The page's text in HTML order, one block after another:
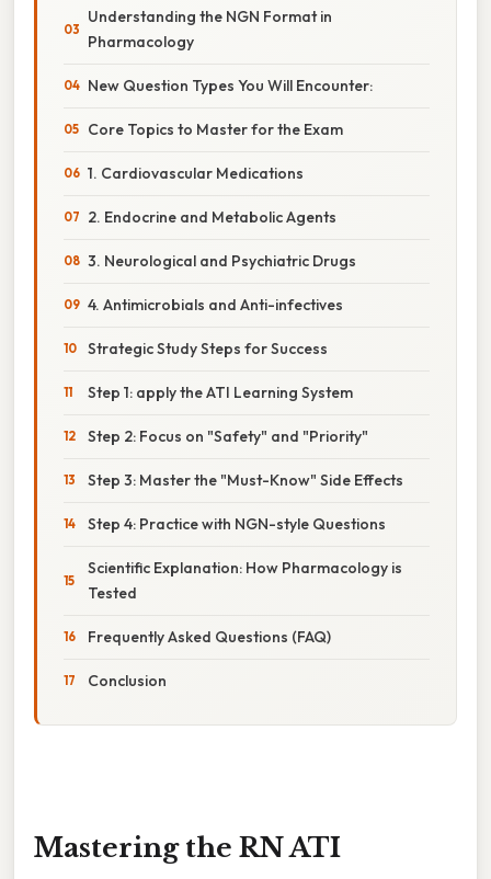
Understanding the NGN Format in
Pharmacology
New Question Types You Will Encounter:
Core Topics to Master for the Exam
1. Cardiovascular Medications
2. Endocrine and Metabolic Agents
3. Neurological and Psychiatric Drugs
4. Antimicrobials and Anti-infectives
Strategic Study Steps for Success
Step 1: apply the ATI Learning System
Step 2: Focus on "Safety" and "Priority"
Step 3: Master the "Must-Know" Side Effects
Step 4: Practice with NGN-style Questions
Scientific Explanation: How Pharmacology is
Tested
Frequently Asked Questions (FAQ)
Conclusion
Mastering the RN ATI